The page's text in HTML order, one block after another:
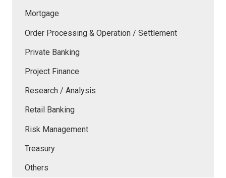
Mortgage
Order Processing & Operation / Settlement
Private Banking
Project Finance
Research / Analysis
Retail Banking
Risk Management
Treasury
Others